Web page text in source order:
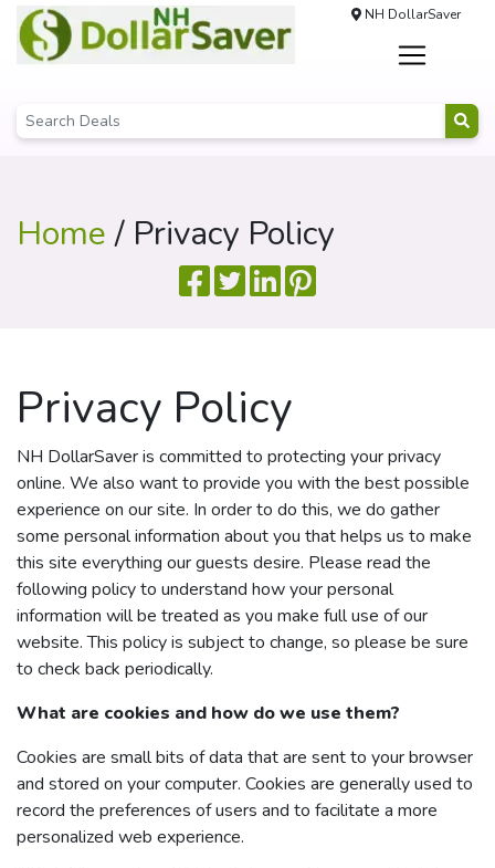
NH DollarSaver
Home/ Privacy Policy
Privacy Policy
NH DollarSaver is committed to protecting your privacy
online. We also want to provide you with the best possible
experience on our site. In order to do this, we do gather
some personal information about you that helps us to make
this site everything our guests desire. Please read the
following policy to understand how your personal
information will be treated as you make full use of our
website. This policy is subject to change, so please be sure
to check back periodically.
What are cookies and how do we use them?
Cookies are small bits of data that are sent to your browser
and stored on your computer. Cookies are generally used to
record the preferences of users and to facilitate a more
personalized web experience.